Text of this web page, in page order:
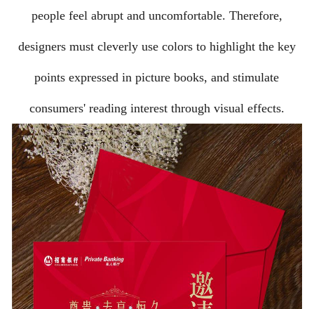
people feel abrupt and uncomfortable. Therefore,
designers must cleverly use colors to highlight the key
points expressed in picture books, and stimulate
consumers' reading interest through visual effects.